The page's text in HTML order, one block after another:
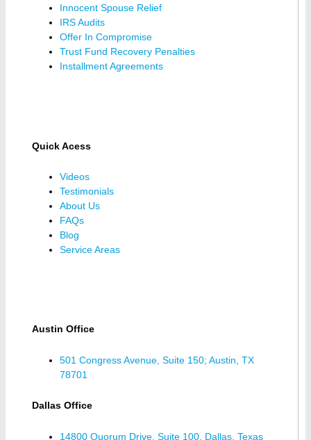
Innocent Spouse Relief
IRS Audits
Offer In Compromise
Trust Fund Recovery Penalties
Installment Agreements
Quick Acess
Videos
Testimonials
About Us
FAQs
Blog
Service Areas
Austin Office
501 Congress Avenue, Suite 150; Austin, TX
78701
Dallas Office
14800 Quorum Drive, Suite 100, Dallas, Texas